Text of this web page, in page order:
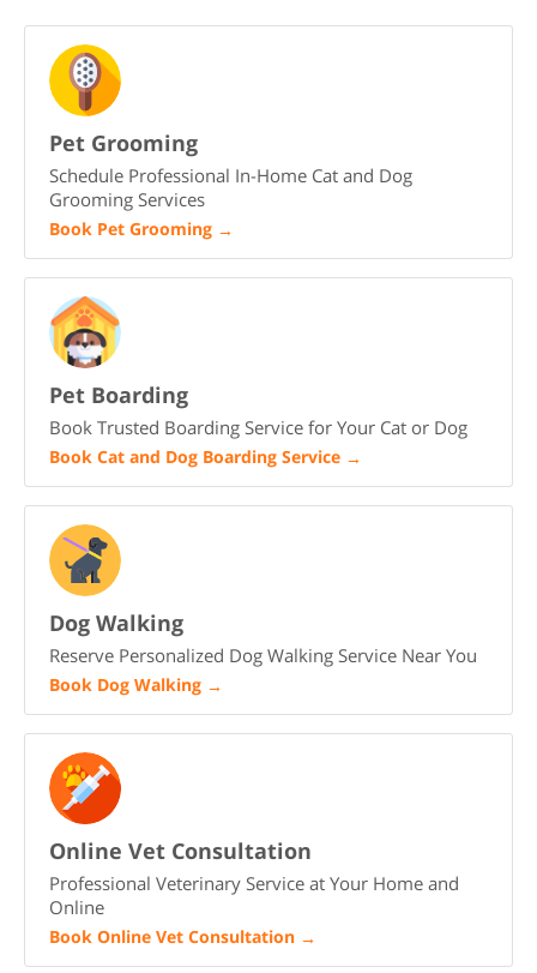
Pet Grooming
Schedule Professional In-Home Cat and Dog
Grooming Services
Book Pet Grooming →
Pet Boarding
Book Trusted Boarding Service for Your Cat or Dog
Book Cat and Dog Boarding Service →
Dog Walking
Reserve Personalized Dog Walking Service Near You
Book Dog Walking →
Online Vet Consultation
Professional Veterinary Service at Your Home and
Online
Book Online Vet Consultation →